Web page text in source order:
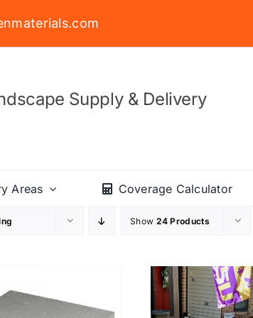
Supply & Delivery
Areas Coverage Calculator
Show 24 Products